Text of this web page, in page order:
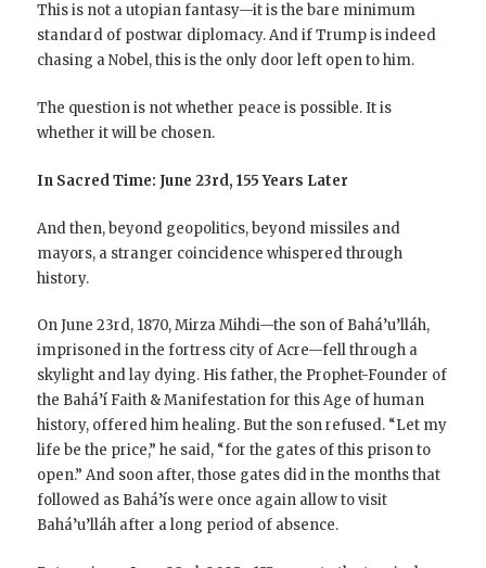
This is not a utopian fantasy—it is the bare minimum
standard of postwar diplomacy. And if Trump is indeed
chasing a Nobel, this is the only door left open to him.
The question is not whether peace is possible. It is
whether it will be chosen.
In Sacred Time: June 23rd, 155 Years Later
And then, beyond geopolitics, beyond missiles and
mayors, a stranger coincidence whispered through
history.
On June 23rd, 1870, Mirza Mihdi—the son of Bahá’u’lláh,
imprisoned in the fortress city of Acre—fell through a
skylight and lay dying. His father, the Prophet-Founder of
the Bahá’í Faith & Manifestation for this Age of human
history, offered him healing. But the son refused. “Let my
life be the price,” he said, “for the gates of this prison to
open.” And soon after, those gates did in the months that
followed as Bahá’ís were once again allow to visit
Bahá’u’lláh after a long period of absence.